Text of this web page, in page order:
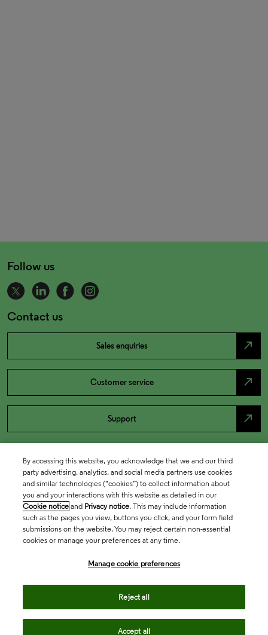
Follow us
Contact us
Sales enquiries north_east
Customer service north_east
Support north_east
By accessing this website, you acknowledge that we and our third
party advertising, analytics, and social media partners use cookies
and similar technologies (“cookies”) to collect information about
you and your interactions with this website as detailed in our
Cookie notice and Privacy notice. This may include information
such as the pages you view, buttons you click, and your form field
submissions on the website. You may reject certain non-essential
cookies or manage your preferences at any time.
Manage cookie preferences
Reject all
Accept all